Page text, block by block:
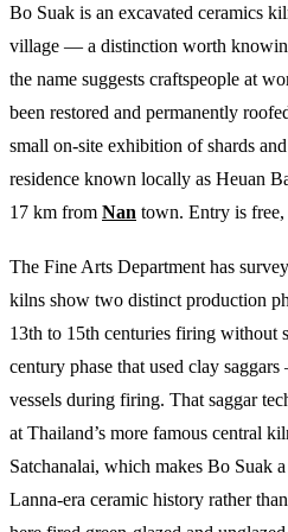
Bo Suak is an excavated ceramics
village — a distinction worth
the name suggests craftspeople at
been restored and permanently
small on-site exhibition of shards
residence known locally as Heuan
17 km from Nan town. Entry is
The Fine Arts Department has
kilns show two distinct production
13th to 15th centuries firing without
century phase that used clay
vessels during firing. That saggar
at Thailand’s more famous central
Satchanalai, which makes Bo Suak
Lanna-era ceramic history rather